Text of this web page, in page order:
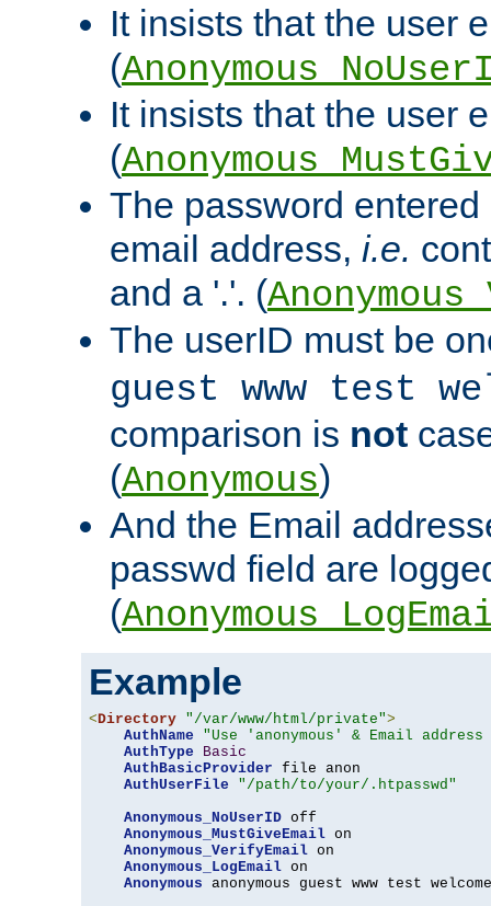
It insists that the user
(
It insists that the user
(
The password
email address, i.e.
and a '.'. (
The userID must be
guest www test
comparison is not
(Anonymous)
And the Email
passwd field are
(
Example
<Directory "/var/www/html/private">
AuthName
"Use 'anonymous' & Email
AuthType
Basic
AuthBasicProvider file anon
AuthUserFile
"/path/to/your/.htpasswd"
Anonymous_NoUserID off
Anonymous_MustGiveEmail on
Anonymous_VerifyEmail on
Anonymous_LogEmail on
Anonymous anonymous guest www test welcome